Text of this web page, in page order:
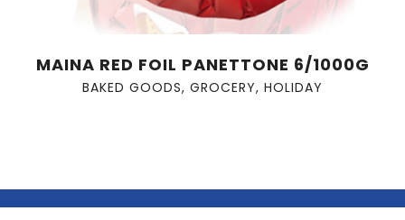
MAINA RED FOIL PANETTONE 6/1000G
BAKED GOODS, GROCERY, HOLIDAY